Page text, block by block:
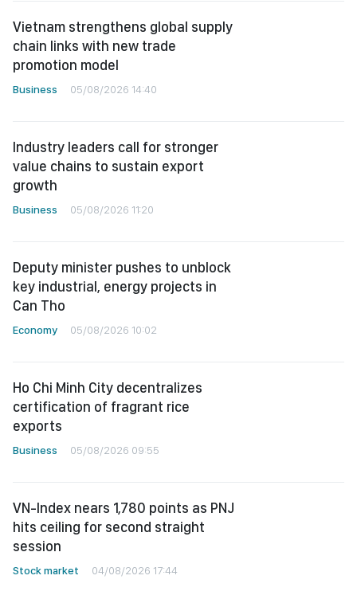
Vietnam strengthens global supply
chain links with new trade
promotion model
Business 05/08/2026 14:40
Industry leaders call for stronger
value chains to sustain export
growth
Business 05/08/2026 11:20
Deputy minister pushes to unblock
key industrial, energy projects in
Can Tho
Economy 05/08/2026 10:02
Ho Chi Minh City decentralizes
certification of fragrant rice
exports
Business 05/08/2026 09:55
VN-Index nears 1,780 points as PNJ
hits ceiling for second straight
session
Stock market 04/08/2026 17:44